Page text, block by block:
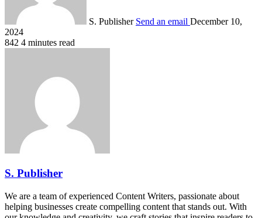
S. Publisher Send an email December 10,
2024
842 4 minutes read
S. Publisher
We are a team of experienced Content Writers, passionate about
helping businesses create compelling content that stands out. With